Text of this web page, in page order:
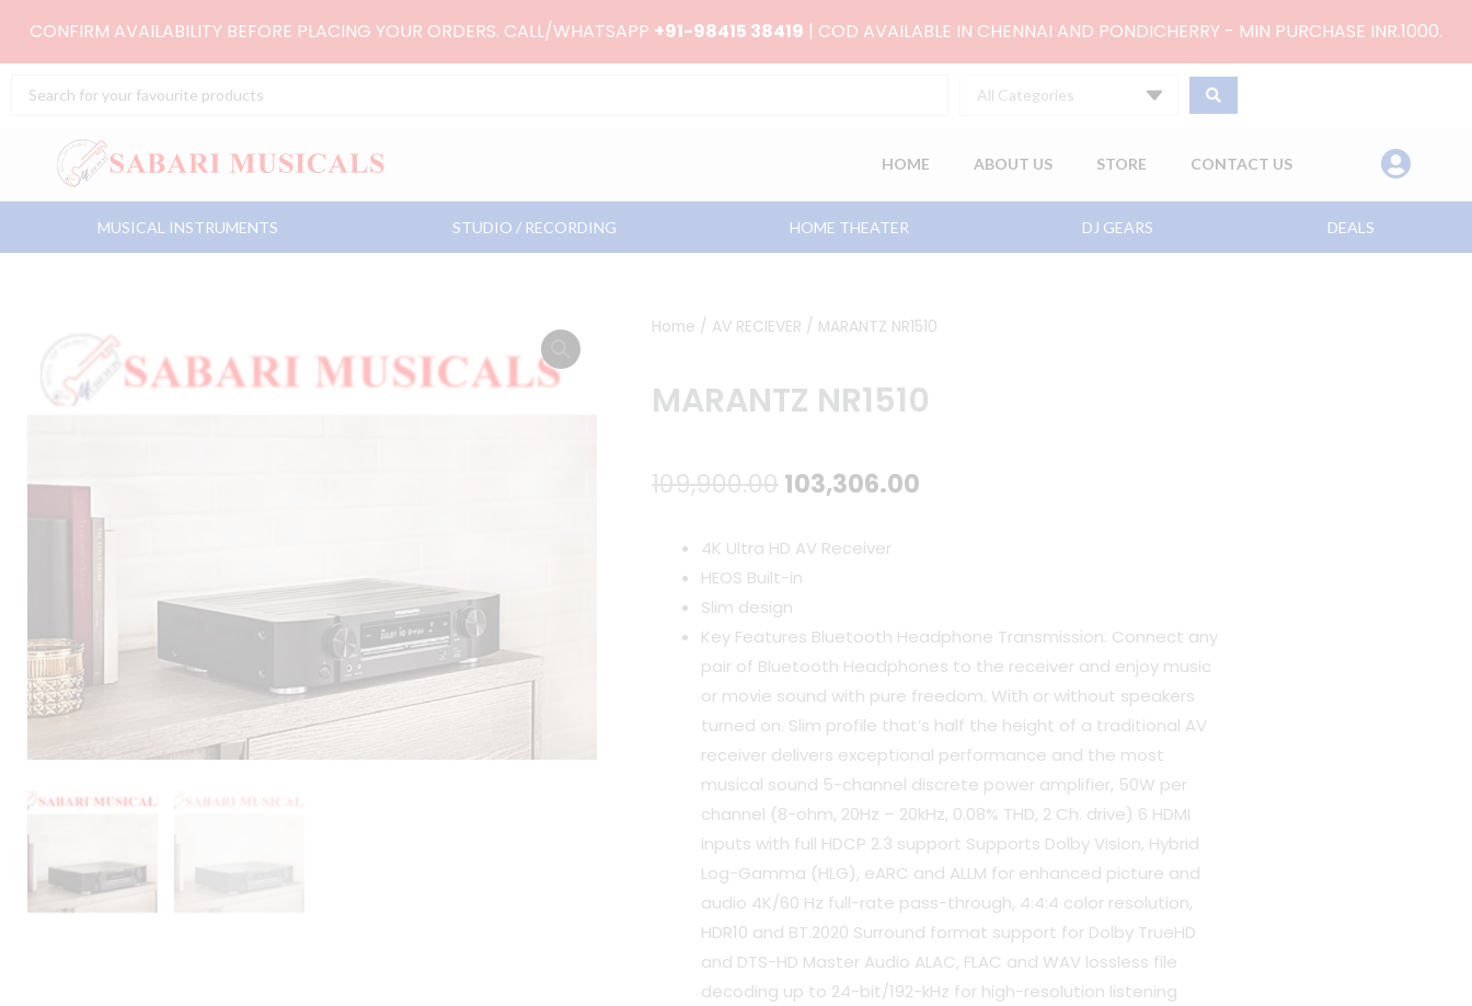
CONFIRM AVAILABILITY BEFORE PLACING YOUR ORDERS. CALL/WHATSAPP +91-98415 38419 | COD AVAILABLE IN CHENNAI AND PONDICHERRY - MIN PURCHASE INR.1000.
Search
All Categories
HOME ABOUT US STORE CONTACT US
MUSICAL INSTRUMENTS STUDIO / RECORDING HOME THEATER DJ GEARS DEALS
Home / AV RECIEVER / MARANTZ NR1510
MARANTZ NR1510
109,900.00Original
was:
₹109,900.00.
103,306.00
4K Ultra HD AV Receiver
HEOS Built-in
Slim design
Key Features Bluetooth Headphone Transmission: Connect any
pair of Bluetooth Headphones to the receiver and enjoy music
or movie sound with pure freedom. With or without speakers
turned on. Slim profile that’s half the height of a traditional AV
receiver delivers exceptional performance and the most
musical sound 5-channel discrete power amplifier, 50W per
channel (8-ohm, 20Hz – 20kHz, 0.08% THD, 2 Ch. drive) 6 HDMI
inputs with full HDCP 2.3 support Supports Dolby Vision, Hybrid
Log-Gamma (HLG), eARC and ALLM for enhanced picture and
audio 4K/60 Hz full-rate pass-through, 4:4:4 color resolution,
HDR10 and BT.2020 Surround format support for Dolby TrueHD
and DTS-HD Master Audio ALAC, FLAC and WAV lossless file
decoding up to 24-bit/192-kHz for high-resolution listening